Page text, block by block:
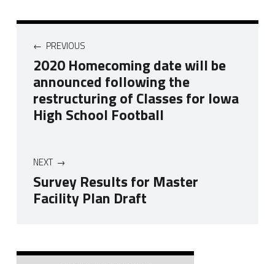
Post navigation
PREVIOUS
2020 Homecoming date will be
announced following the
restructuring of Classes for Iowa
High School Football
NEXT
Survey Results for Master
Facility Plan Draft
Sidebar